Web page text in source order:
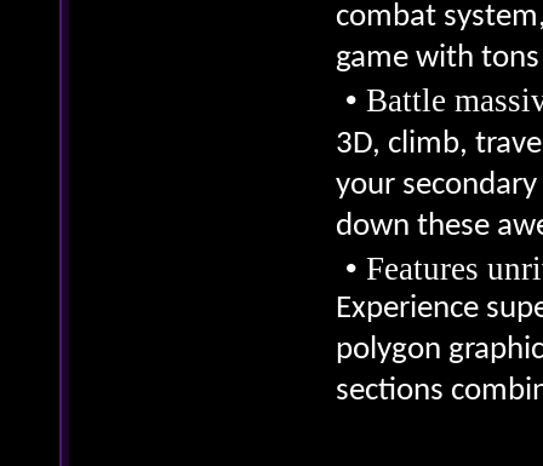
combat
game with
• Battle
3D, climb,
your
down these
• Features
Experience
polygon
sections